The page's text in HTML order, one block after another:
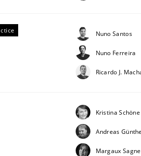
TOPIC
from animal
Nuno Santos
Nuno Ferreira
Ricardo J.
Kristina Schöne
Andreas
Margaux Sagne